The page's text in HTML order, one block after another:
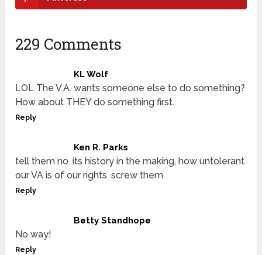
229 Comments
KL Wolf
LOL The V.A. wants someone else to do something?
How about THEY do something first.
Reply
Ken R. Parks
tell them no. its history in the making, how untolerant
our VA is of our rights. screw them.
Reply
Betty Standhope
No way!
Reply